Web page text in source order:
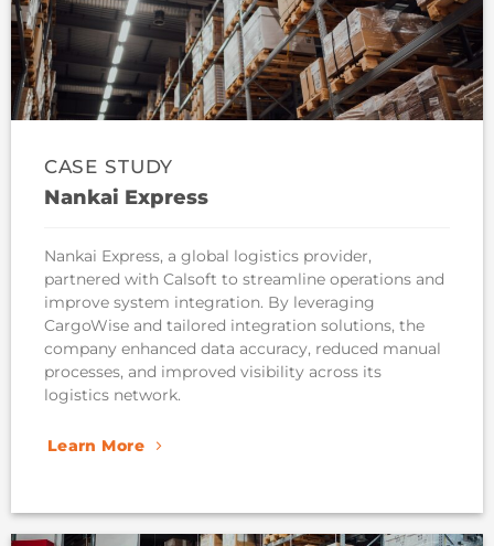
CASE STUDY
Nankai Express
Nankai Express, a global logistics provider,
partnered with Calsoft to streamline operations and
improve system integration. By leveraging
CargoWise and tailored integration solutions, the
company enhanced data accuracy, reduced manual
processes, and improved visibility across its
logistics network.
Learn More